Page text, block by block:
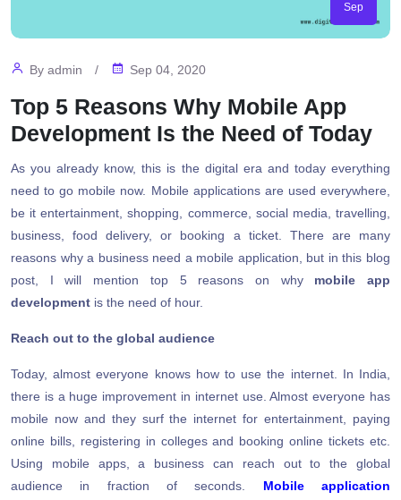
Sep
By admin / Sep 04, 2020
Top 5 Reasons Why Mobile App
Development Is the Need of Today
As you already know, this is the digital era and today everything
need to go mobile now. Mobile applications are used everywhere,
be it entertainment, shopping, commerce, social media, travelling,
business, food delivery, or booking a ticket. There are many
reasons why a business need a mobile application, but in this blog
post, I will mention top 5 reasons on why mobile app
development is the need of hour.
Reach out to the global audience
Today, almost everyone knows how to use the internet. In India,
there is a huge improvement in internet use. Almost everyone has
mobile now and they surf the internet for entertainment, paying
online bills, registering in colleges and booking online tickets etc.
Using mobile apps, a business can reach out to the global
audience in fraction of seconds. Mobile application